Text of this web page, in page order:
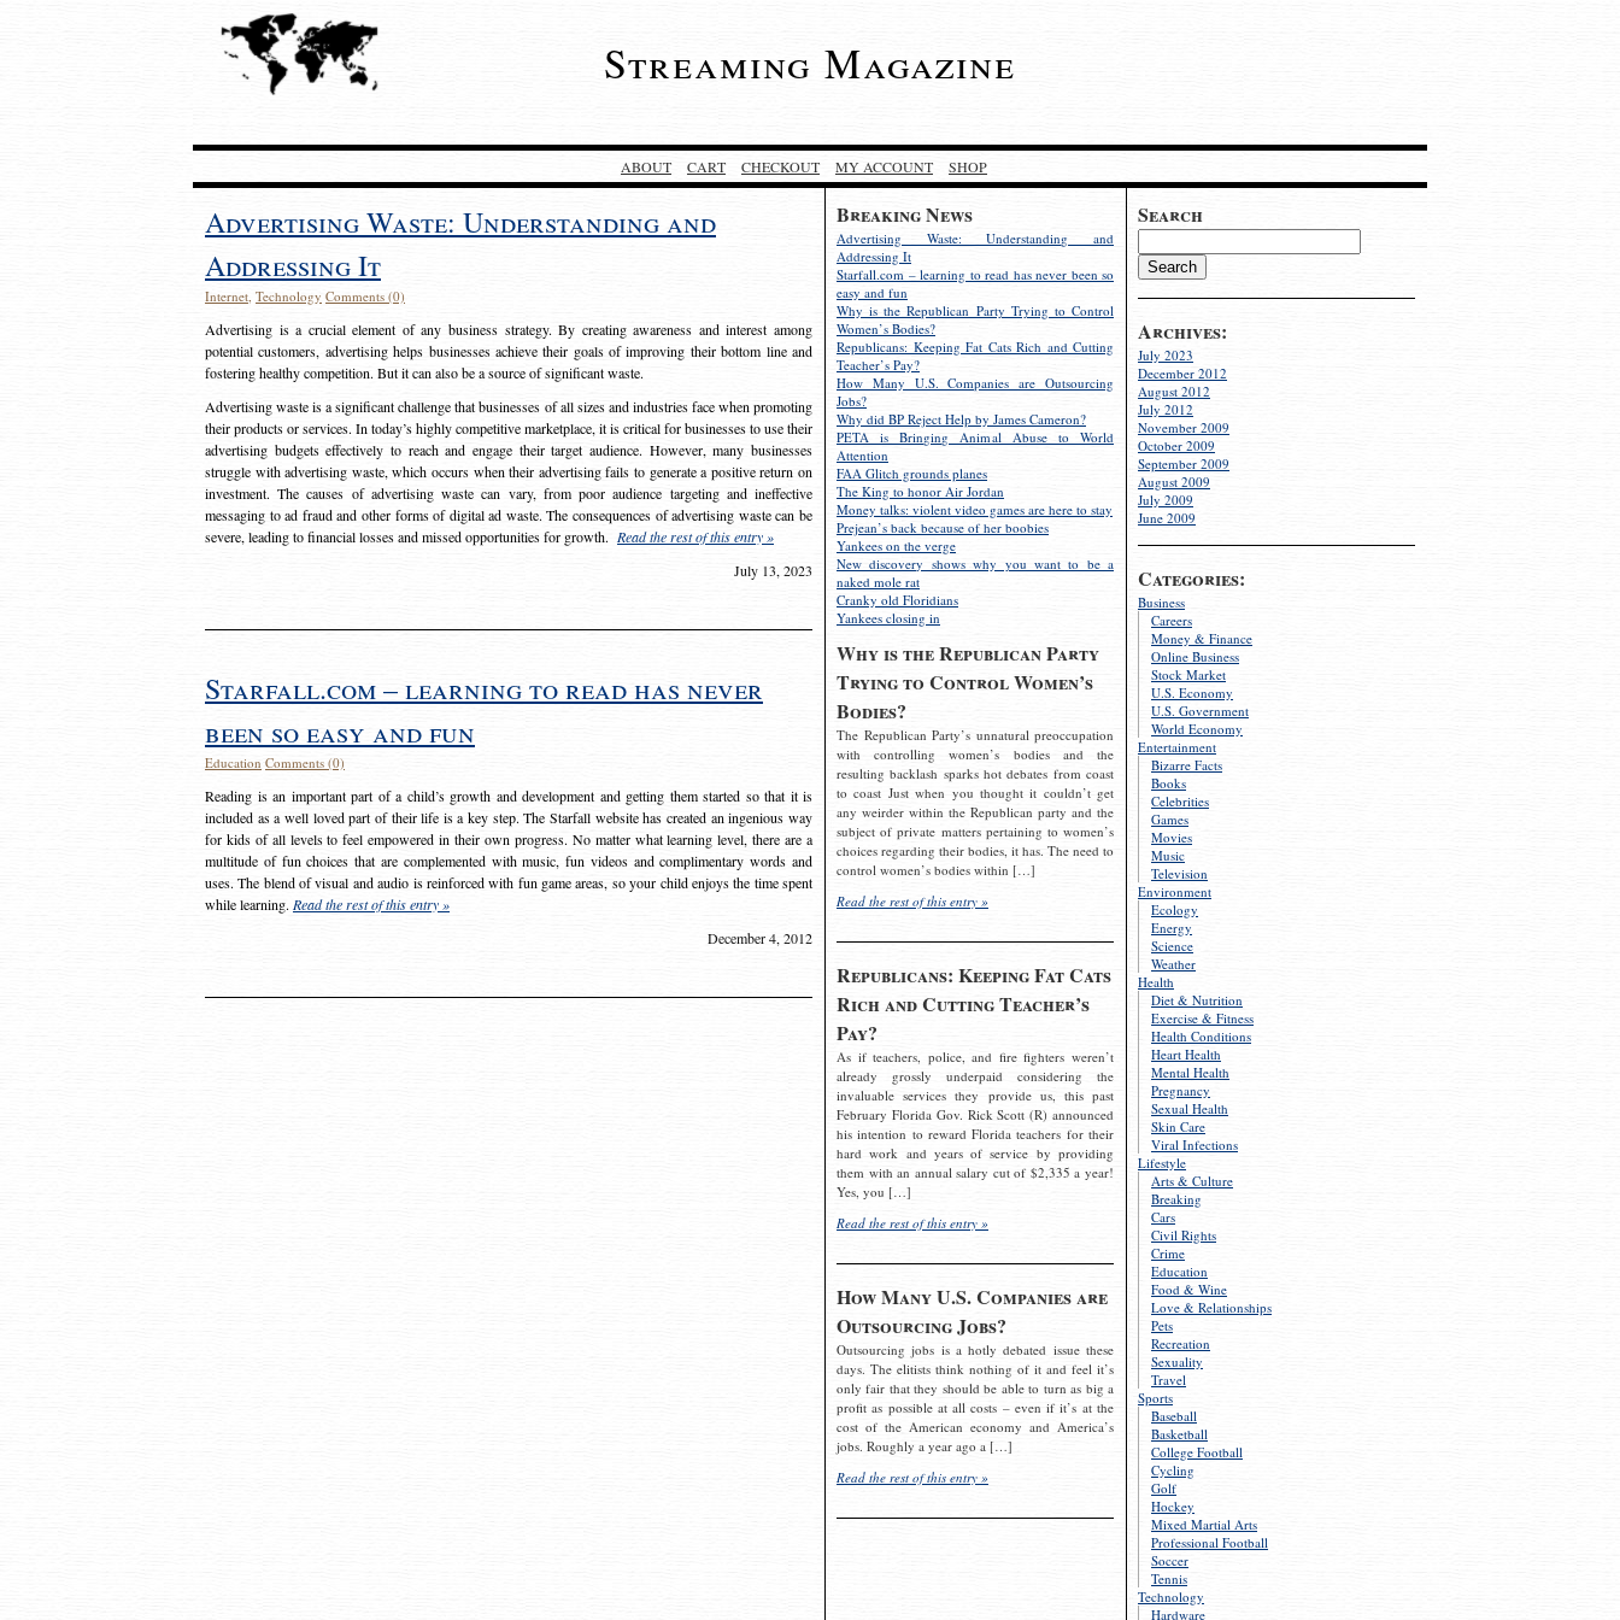
Streaming Magazine
ABOUT CART CHECKOUT MY ACCOUNT SHOP
Search
Archives:
July 2023
December 2012
August 2012
July 2012
November 2009
October 2009
September 2009
August 2009
July 2009
June 2009
Categories:
Business
Careers
Money & Finance
Online Business
Stock Market
U.S. Economy
U.S. Government
World Economy
Entertainment
Bizarre Facts
Books
Celebrities
Games
Movies
Music
Television
Environment
Ecology
Energy
Science
Weather
Health
Diet & Nutrition
Exercise & Fitness
Health Conditions
Heart Health
Mental Health
Pregnancy
Sexual Health
Skin Care
Viral Infections
Lifestyle
Arts & Culture
Breaking
Cars
Civil Rights
Crime
Education
Food & Wine
Love & Relationships
Pets
Recreation
Sexuality
Travel
Sports
Baseball
Basketball
College Football
Cycling
Golf
Hockey
Mixed Martial Arts
Professional Football
Soccer
Tennis
Technology
Hardware
Breaking News
Advertising Waste: Understanding and
Addressing It
Starfall.com – learning to read has never been so
easy and fun
Why is the Republican Party Trying to Control
Women’s Bodies?
Republicans: Keeping Fat Cats Rich and Cutting
Teacher’s Pay?
How Many U.S. Companies are Outsourcing
Jobs?
Why did BP Reject Help by James Cameron?
PETA is Bringing Animal Abuse to World
Attention
FAA Glitch grounds planes
The King to honor Air Jordan
Money talks: violent video games are here to stay
Prejean’s back because of her boobies
Yankees on the verge
New discovery shows why you want to be a
naked mole rat
Cranky old Floridians
Yankees closing in
Why is the Republican Party
Trying to Control Women’s
Bodies?
The Republican Party’s unnatural preoccupation
with controlling women’s bodies and the
resulting backlash sparks hot debates from coast
to coast Just when you thought it couldn’t get
any weirder within the Republican party and the
subject of private matters pertaining to women’s
choices regarding their bodies, it has. The need to
control women’s bodies within […]
Read the rest of this entry »
Republicans: Keeping Fat Cats
Rich and Cutting Teacher’s
Pay?
As if teachers, police, and fire fighters weren’t
already grossly underpaid considering the
invaluable services they provide us, this past
February Florida Gov. Rick Scott (R) announced
his intention to reward Florida teachers for their
hard work and years of service by providing
them with an annual salary cut of $2,335 a year!
Yes, you […]
Read the rest of this entry »
How Many U.S. Companies are
Outsourcing Jobs?
Outsourcing jobs is a hotly debated issue these
days. The elitists think nothing of it and feel it’s
only fair that they should be able to turn as big a
profit as possible at all costs – even if it’s at the
cost of the American economy and America’s
jobs. Roughly a year ago a […]
Read the rest of this entry »
Advertising Waste: Understanding and
Addressing It
Internet, Technology Comments (0)
Advertising is a crucial element of any business strategy. By creating awareness and interest among
potential customers, advertising helps businesses achieve their goals of improving their bottom line and
fostering healthy competition. But it can also be a source of significant waste.
Advertising waste is a significant challenge that businesses of all sizes and industries face when promoting
their products or services. In today’s highly competitive marketplace, it is critical for businesses to use their
advertising budgets effectively to reach and engage their target audience. However, many businesses
struggle with advertising waste, which occurs when their advertising fails to generate a positive return on
investment. The causes of advertising waste can vary, from poor audience targeting and ineffective
messaging to ad fraud and other forms of digital ad waste. The consequences of advertising waste can be
severe, leading to financial losses and missed opportunities for growth. Read the rest of this entry »
July 13, 2023
Starfall.com – learning to read has never
been so easy and fun
Education Comments (0)
Reading is an important part of a child’s growth and development and getting them started so that it is
included as a well loved part of their life is a key step. The Starfall website has created an ingenious way
for kids of all levels to feel empowered in their own progress. No matter what learning level, there are a
multitude of fun choices that are complemented with music, fun videos and complimentary words and
uses. The blend of visual and audio is reinforced with fun game areas, so your child enjoys the time spent
while learning. Read the rest of this entry »
December 4, 2012